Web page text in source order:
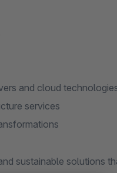
and cloud
services
sustainable solutions